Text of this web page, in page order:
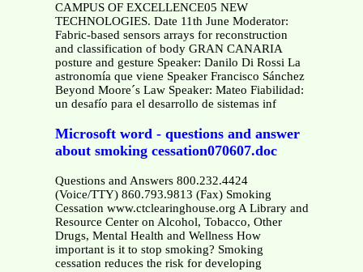
CAMPUS OF EXCELLENCE05 NEW
TECHNOLOGIES. Date 11th June Moderator:
Fabric-based sensors arrays for reconstruction
and classification of body GRAN CANARIA
posture and gesture Speaker: Danilo Di Rossi La
astronomía que viene Speaker Francisco Sánchez
Beyond Moore´s Law Speaker: Mateo Fiabilidad:
un desafío para el desarrollo de sistemas inf
Microsoft word - questions and answer
about smoking cessation070607.doc
Questions and Answers 800.232.4424
(Voice/TTY) 860.793.9813 (Fax) Smoking
Cessation www.ctclearinghouse.org A Library and
Resource Center on Alcohol, Tobacco, Other
Drugs, Mental Health and Wellness How
important is it to stop smoking? Smoking
cessation reduces the risk for developing